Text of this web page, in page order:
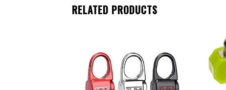
RELATED PRODUCTS